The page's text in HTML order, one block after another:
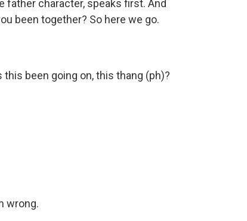
father character, speaks first. And
been together? So here we go.
this been going on, this thang (ph)?
wrong.